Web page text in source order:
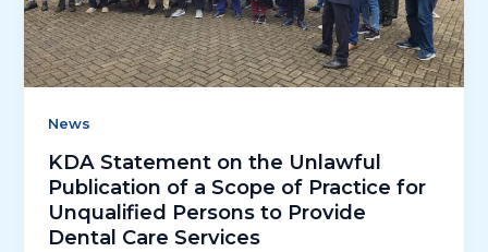
News
KDA Statement on the Unlawful
Publication of a Scope of Practice for
Unqualified Persons to Provide
Dental Care Services